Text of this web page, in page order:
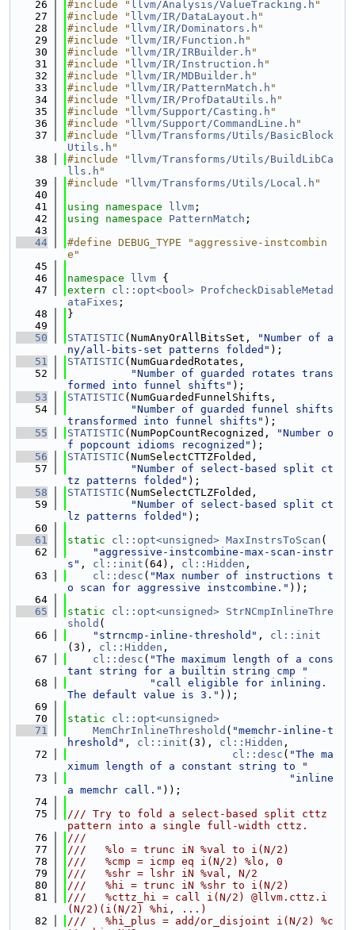
   26
#include " llvm/Analysis/ValueTracking.h "
   27
#include " llvm/IR/DataLayout.h "
   28
#include " llvm/IR/Dominators.h "
   29
#include " llvm/IR/Function.h "
   30
#include " llvm/IR/IRBuilder.h "
   31
#include " llvm/IR/Instruction.h "
   32
#include " llvm/IR/MDBuilder.h "
   33
#include " llvm/IR/PatternMatch.h "
   34
#include " llvm/IR/ProfDataUtils.h "
   35
#include " llvm/Support/Casting.h "
   36
#include " llvm/Support/CommandLine.h "
   37
#include " llvm/Transforms/Utils/BasicBlock
Utils.h "
   38
#include " llvm/Transforms/Utils/BuildLibCa
lls.h "
   39
#include " llvm/Transforms/Utils/Local.h "
   40
   41
using namespace llvm ;
   42
using namespace PatternMatch ;
   43
   44
#define DEBUG_TYPE "aggressive-instcombin
e"
   45
   46
namespace llvm {
   47
extern cl::opt<bool> ProfcheckDisableMetad
ataFixes ;
   48
}
   49
   50
STATISTIC (NumAnyOrAllBitsSet,
"Number of a
ny/all-bits-set patterns folded" );
   51
STATISTIC (NumGuardedRotates,
   52
"Number of guarded rotates trans
formed into funnel shifts" );
   53
STATISTIC (NumGuardedFunnelShifts,
   54
"Number of guarded funnel shifts
transformed into funnel shifts" );
   55
STATISTIC (NumPopCountRecognized,
"Number o
f popcount idioms recognized" );
   56
STATISTIC (NumSelectCTTZFolded,
   57
"Number of select-based split ct
tz patterns folded" );
   58
STATISTIC (NumSelectCTLZFolded,
   59
"Number of select-based split ct
lz patterns folded" );
   60
   61
static cl::opt<unsigned> MaxInstrsToScan (
   62
"aggressive-instcombine-max-scan-instr
s" , cl::init (64), cl::Hidden ,
   63
cl::desc ( "Max number of instructions t
o scan for aggressive instcombine." ));
   64
   65
static cl::opt<unsigned> StrNCmpInlineThre
shold (
   66
"strncmp-inline-threshold" , cl::init
(3), cl::Hidden ,
   67
cl::desc ( "The maximum length of a cons
tant string for a builtin string cmp "
   68
"call eligible for inlining.
The default value is 3." ));
   69
   70
static
cl::opt<unsigned>
   71
MemChrInlineThreshold ( "memchr-inline-t
hreshold" , cl::init (3), cl::Hidden ,
   72
cl::desc ( "The ma
ximum length of a constant string to "
   73
"inline
a memchr call." ));
   74
   75
/// Try to fold a select-based split cttz
pattern into a single full-width cttz.
   76
///
   77
///   %lo = trunc iN %val to i(N/2)
   78
///   %cmp = icmp eq i(N/2) %lo, 0
   79
///   %shr = lshr iN %val, N/2
   80
///   %hi = trunc iN %shr to i(N/2)
   81
///   %cttz_hi = call i(N/2) @llvm.cttz.i
(N/2)(i(N/2) %hi, ...)
   82
///   %hi_plus = add/or_disjoint i(N/2) %c